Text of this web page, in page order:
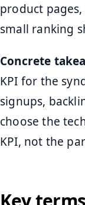
product
small ranking
Concrete
KPI for the
signups,
choose the
KPI, not the